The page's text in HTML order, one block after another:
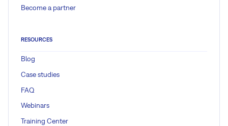
Become a partner
RESOURCES
Blog
Case studies
FAQ
Webinars
Training Center